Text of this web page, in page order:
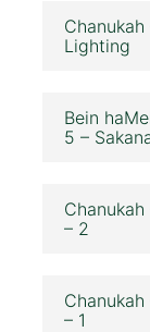
Lighting
Bein
5 –
– 2
– 1